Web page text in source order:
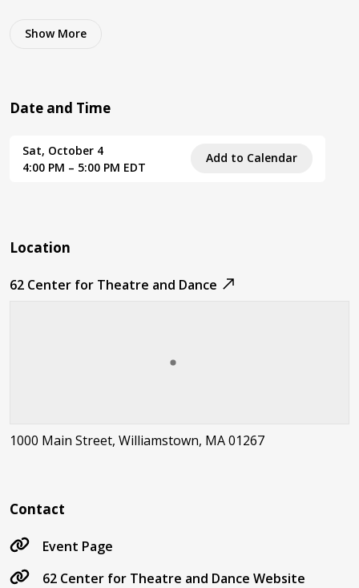
Show More
Date and Time
Sat, October 4
4:00 PM – 5:00 PM EDT
Add to Calendar
Location
62 Center for Theatre and Dance
1000 Main Street, Williamstown, MA 01267
Contact
Event Page
62 Center for Theatre and Dance Website